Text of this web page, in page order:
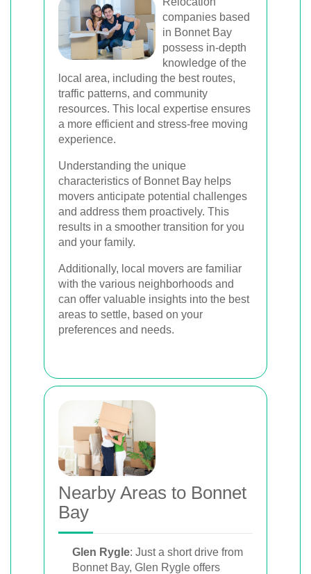
companies based
in Bonnet Bay
possess in-depth
knowledge of the
local area, including the best routes,
traffic patterns, and community
resources. This local expertise ensures
a more efficient and stress-free moving
experience.
Understanding the unique
characteristics of Bonnet Bay helps
movers anticipate potential challenges
and address them proactively. This
results in a smoother transition for you
and your family.
Additionally, local movers are familiar
with the various neighborhoods and
can offer valuable insights into the best
areas to settle, based on your
preferences and needs.
Nearby Areas to Bonnet
Bay
Glen Rygle: Just a short drive from
Bonnet Bay, Glen Rygle offers